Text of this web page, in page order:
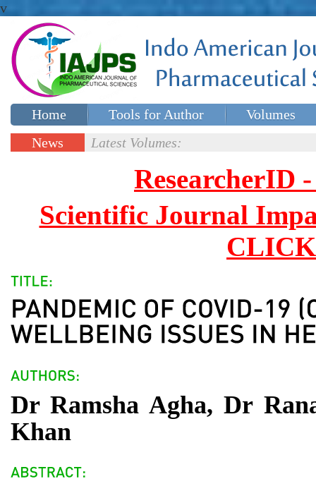
v
Home Tools for Author
Volumes
Special issues
News
Latest Volumes:
ResearcherID
Scientific Journal
Dr Ramsha Agha, Dr
Khan